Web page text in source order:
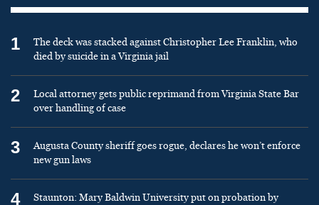
1
The deck was stacked against Christopher Lee Franklin, who
died by suicide in a Virginia jail
2
Local attorney gets public reprimand from Virginia State Bar
over handling of case
3
Augusta County sheriff goes rogue, declares he won’t enforce
new gun laws
4
Staunton: Mary Baldwin University put on probation by